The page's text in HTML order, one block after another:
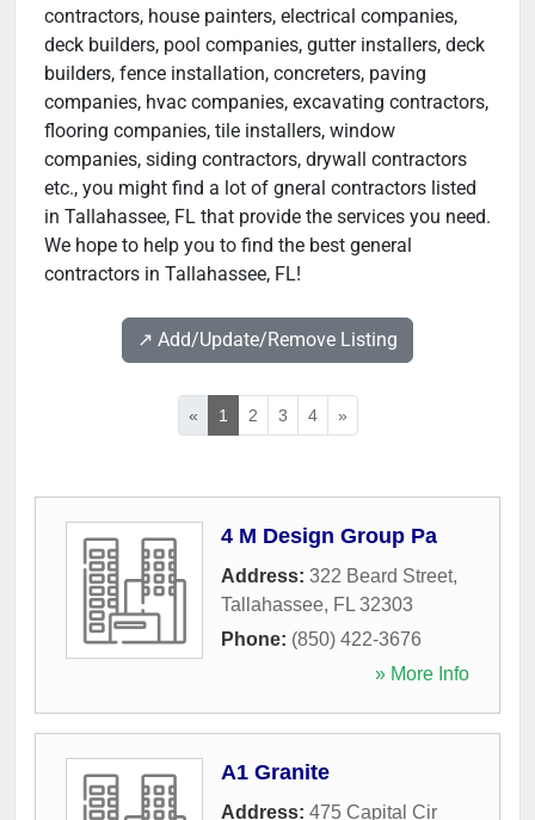
contractors, house painters, electrical companies,
deck builders, pool companies, gutter installers, deck
builders, fence installation, concreters, paving
companies, hvac companies, excavating contractors,
flooring companies, tile installers, window
companies, siding contractors, drywall contractors
etc., you might find a lot of gneral contractors listed
in Tallahassee, FL that provide the services you need.
We hope to help you to find the best general
contractors in Tallahassee, FL!
↗️ Add/Update/Remove Listing
« 1 2 3 4 »
4 M Design Group Pa
Address: 322 Beard Street,
Tallahassee, FL 32303
Phone: (850) 422-3676
» More Info
A1 Granite
Address: 475 Capital Cir